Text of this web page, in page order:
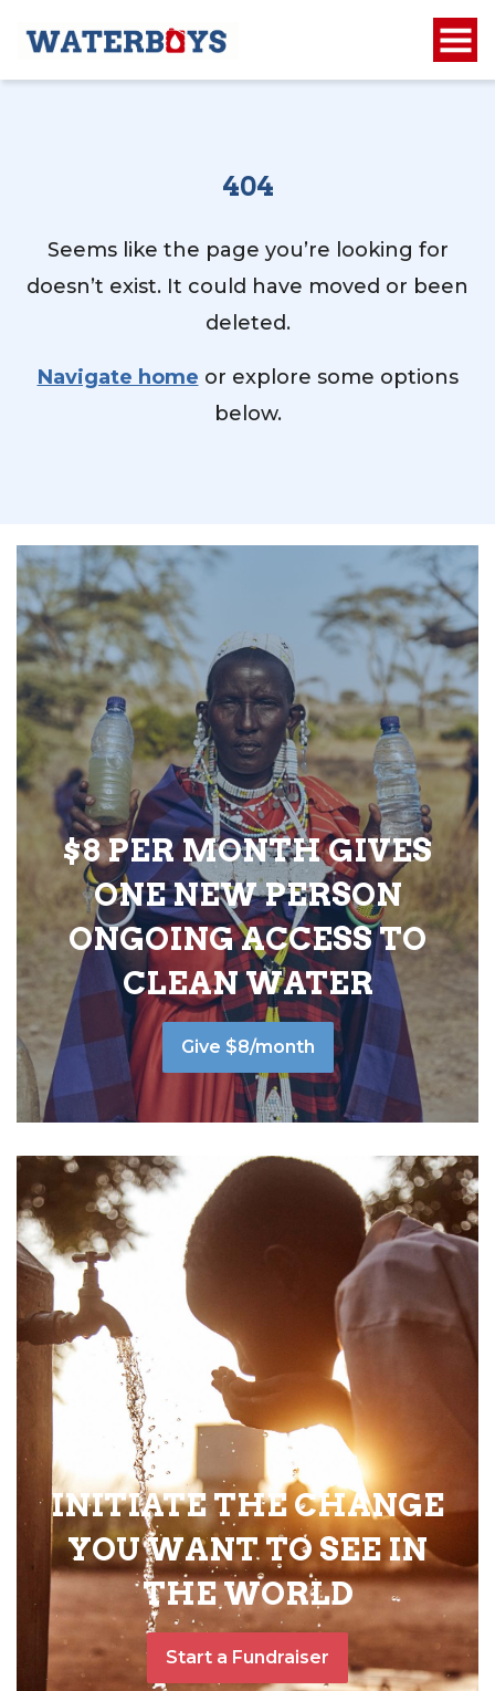
404
Seems like the page you’re looking for
doesn’t exist. It could have moved or been
deleted.
Navigate home or explore some options
below.
$8 PER MONTH GIVES
ONE NEW PERSON
ONGOING ACCESS TO
CLEAN WATER
Give $8/month
INITIATE THE CHANGE
YOU WANT TO SEE IN
THE WORLD
Start a Fundraiser